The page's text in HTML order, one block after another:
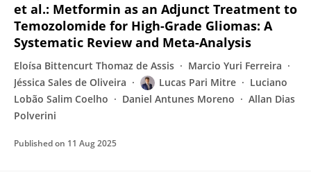
et al.: Metformin as an Adjunct Treatment to
Temozolomide for High-Grade Gliomas: A
Systematic Review and Meta-Analysis
Eloísa Bittencurt Thomaz de Assis
Marcio Yuri Ferreira
Jéssica Sales de Oliveira
Lucas Pari Mitre
Luciano
Lobão Salim Coelho
Daniel Antunes Moreno
Allan Dias
Polverini
Published on 11 Aug 2025